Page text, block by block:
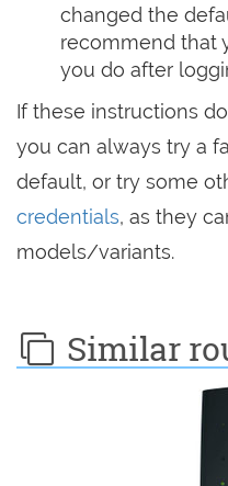
changed the
recommend that
you do after
If these instructions
you can always try a
default, or try some
credentials, as they
models/variants.
Similar